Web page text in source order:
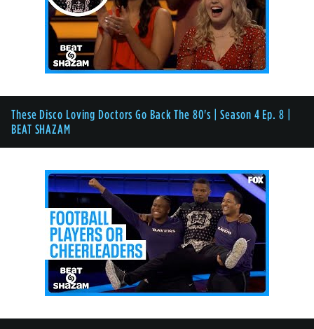
These Disco Loving Doctors Go Back The 80's | Season 4 Ep. 8 |
BEAT SHAZAM